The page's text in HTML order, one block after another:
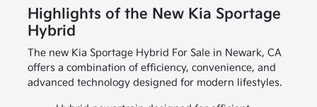
Highlights of the New Kia Sportage
Hybrid
The new Kia Sportage Hybrid For Sale in Newark, CA
offers a combination of efficiency, convenience, and
advanced technology designed for modern lifestyles.